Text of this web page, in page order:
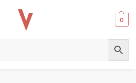
0
UWELL Caliburn Ironfist L Pod System Kit In UAE